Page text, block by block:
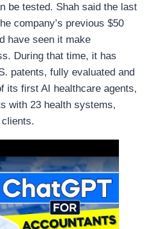
be tested. Shah said the last
company’s previous $50
have seen it make
During that time, it has
patents, fully evaluated and
its first AI healthcare agents,
with 23 health systems,